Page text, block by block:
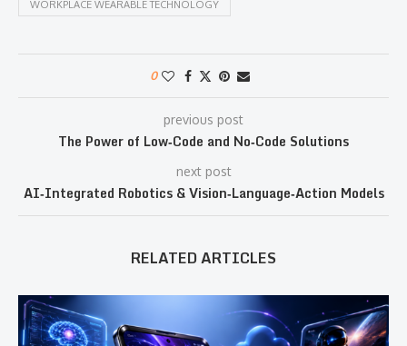
WORKPLACE WEARABLE TECHNOLOGY
0
previous post
The Power of Low‑Code and No‑Code Solutions
next post
AI‑Integrated Robotics & Vision‑Language‑Action Models
RELATED ARTICLES